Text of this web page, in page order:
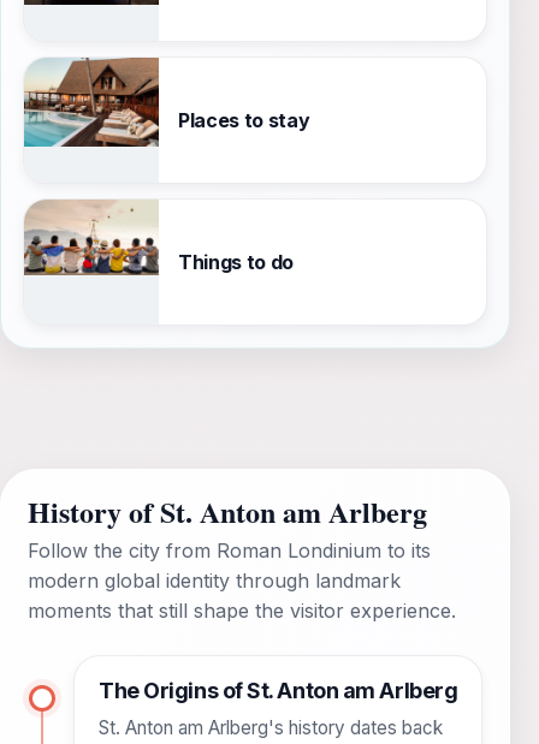
Places to stay
Things to do
History of St. Anton am Arlberg
Follow the city from Roman Londinium to its
modern global identity through landmark
moments that still shape the visitor experience.
The Origins of St. Anton am Arlberg
St. Anton am Arlberg's history dates back